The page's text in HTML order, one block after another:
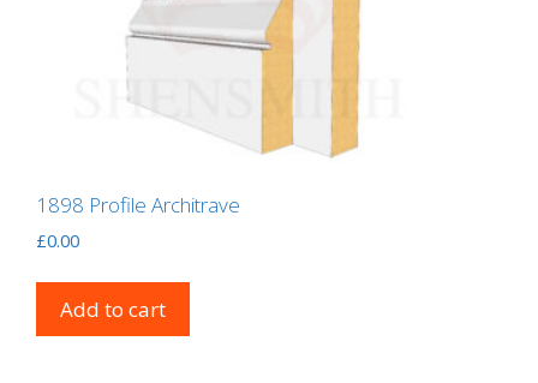
1898 Profile Architrave
£0.00
Add to cart